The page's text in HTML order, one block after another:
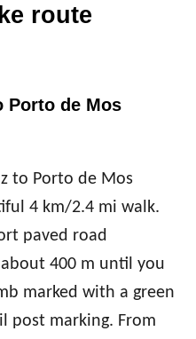
route
Porto de Mos
to Porto de Mos
4 km/2.4 mi walk.
paved road
400 m until you
marked with a green
post marking. From